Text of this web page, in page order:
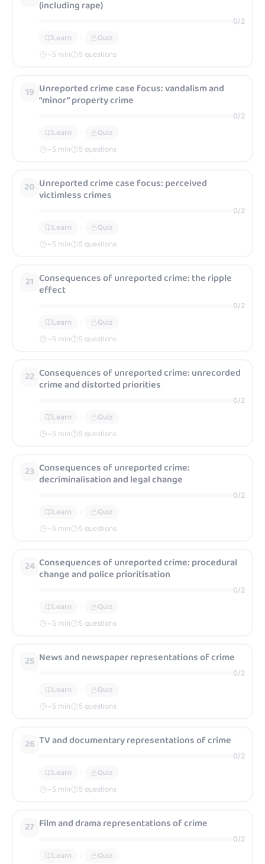
(including rape)
0/2
Learn
Quiz
~5 min 5 questions
19 Unreported crime case focus: vandalism and
“minor” property crime
0/2
Learn
Quiz
~5 min 5 questions
20 Unreported crime case focus: perceived
victimless crimes
0/2
Learn
Quiz
~5 min 5 questions
21 Consequences of unreported crime: the ripple
effect
0/2
Learn
Quiz
~5 min 5 questions
22 Consequences of unreported crime: unrecorded
crime and distorted priorities
0/2
Learn
Quiz
~5 min 5 questions
23 Consequences of unreported crime:
decriminalisation and legal change
0/2
Learn
Quiz
~5 min 5 questions
24 Consequences of unreported crime: procedural
change and police prioritisation
0/2
Learn
Quiz
~5 min 5 questions
25 News and newspaper representations of crime
0/2
Learn
Quiz
~5 min 5 questions
26 TV and documentary representations of crime
0/2
Learn
Quiz
~5 min 5 questions
27 Film and drama representations of crime
0/2
Learn
Quiz